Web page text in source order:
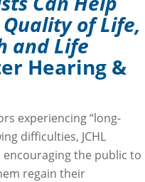
of Life,
and Life
Hearing &
experiencing “long-
difficulties, JCHL
encouraging the public to
regain their